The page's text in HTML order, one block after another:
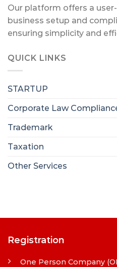
Our platform offers a
business setup and
ensuring simplicity and
QUICK LINKS
STARTUP
Corporate Law
Trademark
Taxation
Other Services
Registration
One Person Company